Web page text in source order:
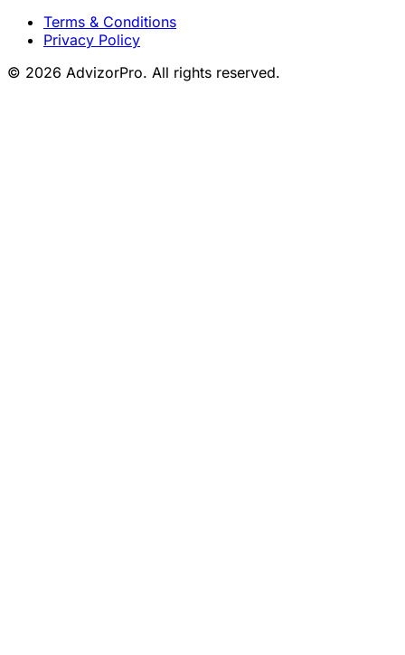
Terms & Conditions
Privacy Policy
© 2026 AdvizorPro. All rights reserved.